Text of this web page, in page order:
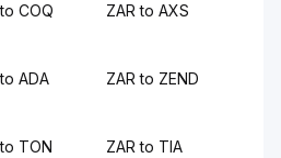
COQ ZAR to AXS
ADA ZAR to ZEND
TON ZAR to TIA